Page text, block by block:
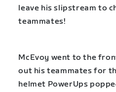
leave his slipstream to
teammates!
McEvoy went to the
out his teammates for
helmet PowerUps